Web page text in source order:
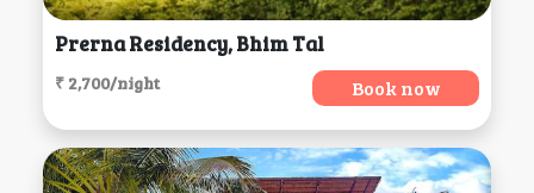
Prerna Residency, Bhim Tal
₹ 2,700/night Book now